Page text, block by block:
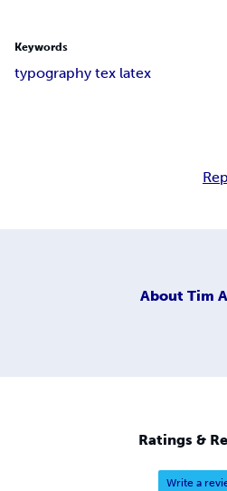
Keywords
typography tex latex
About Tim
Ratings &
Write a